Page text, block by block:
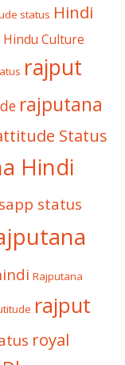
status Hindi
Hindu Culture
rajput
rajputana
Status
Hindi
status
Rajputana
rajput
royal